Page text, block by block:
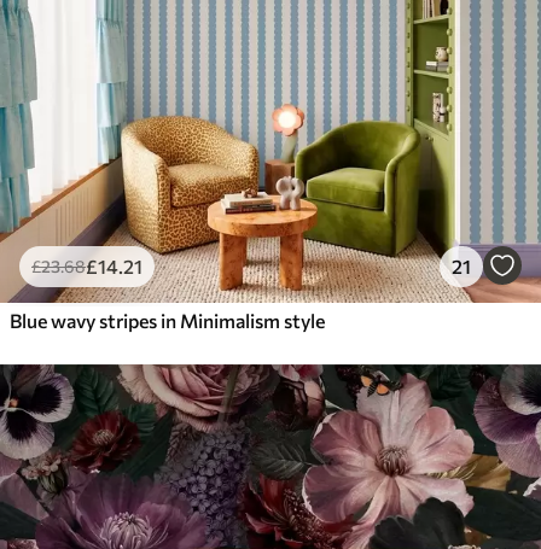
£23.68£14.21 21
Blue wavy stripes in Minimalism style